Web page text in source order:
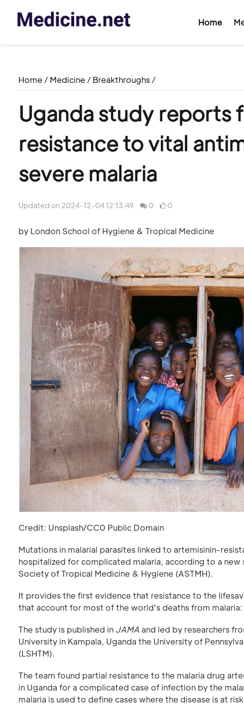
Home
Home / Medicine / Breakthroughs /
Uganda study reports
resistance to vital
severe malaria
Updated on 2024-12-04 12:13:49 0 0
by London School of Hygiene & Tropical Medicine
Credit: Unsplash/CC0 Public Domain
Mutations in malarial parasites linked to artemisinin-
hospitalized for complicated malaria, according to a
Society of Tropical Medicine & Hygiene (ASTMH).
It provides the first evidence that resistance to the
that account for most of the world's deaths from
The study is published in JAMA and led by researchers
University in Kampala, Uganda the University of
(LSHTM).
The team found partial resistance to the malaria drug
in Uganda for a complicated case of infection by the
malaria is used to define cases where the disease is at